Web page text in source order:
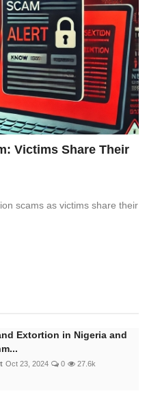
Victims Share Their
scams as victims share their
Extortion in Nigeria and
Oct 23, 2024 0 27.6k